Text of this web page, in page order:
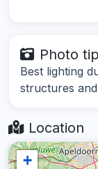
Photo
Best lighting
structures
Location
+